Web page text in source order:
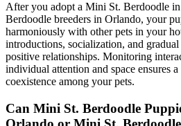
After you adopt a Mini St. Berdoodle
Berdoodle breeders in Orlando, your
harmoniously with other pets in your
introductions, socialization, and
positive relationships. Monitoring
individual attention and space ensures
coexistence among your pets.
Can Mini St. Berdoodle